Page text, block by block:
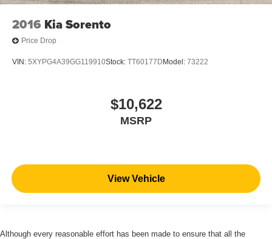
2016 Kia Sorento
Price Drop
VIN: 5XYPG4A39GG119910Stock: TT60177D Model: 73222
$10,622
MSRP
View Vehicle
Although every reasonable effort has been made to ensure that all the